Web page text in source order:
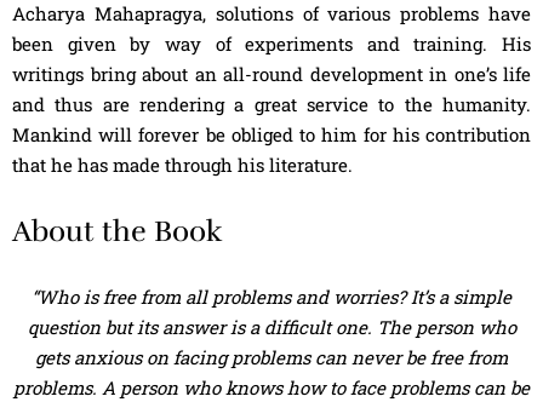
Acharya Mahapragya, solutions of various problems have
been given by way of experiments and training. His
writings bring about an all-round development in one’s life
and thus are rendering a great service to the humanity.
Mankind will forever be obliged to him for his contribution
that he has made through his literature.
About the Book
“Who is free from all problems and worries? It’s a simple
question but its answer is a difficult one. The person who
gets anxious on facing problems can never be free from
problems. A person who knows how to face problems can be